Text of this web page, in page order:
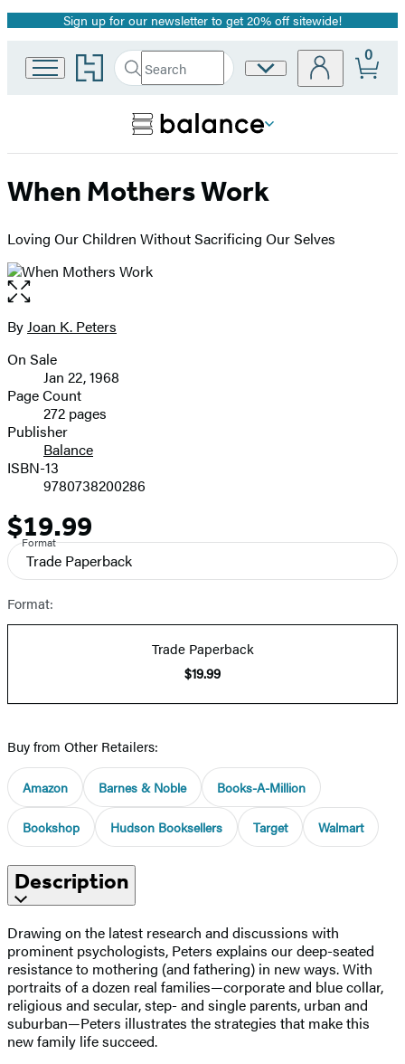
Promotion
Sign up for our newsletter to get 20% off sitewide!
Go
to
home
Search
Search
Submit
Site
0
When Mothers Work
Loving Our Children Without Sacrificing Our Selves
Open
the
full-
image
Contributors
ByJoan K. Peters
Formats
and
Prices
On Sale
Jan 22, 1968
Page Count
272 pages
Publisher
Balance
ISBN-13
9780738200286
Price
$19.99
Format
Trade Paperback
Format:
Trade Paperback
$19.99
Buy from Other Retailers:
Amazon Barnes & Noble Books-A-Million
Bookshop Hudson Booksellers Target Walmart
Description
Drawing on the latest research and discussions with
prominent psychologists, Peters explains our deep-seated
resistance to mothering (and fathering) in new ways. With
portraits of a dozen real families—corporate and blue collar,
religious and secular, step- and single parents, urban and
suburban—Peters illustrates the strategies that make this
new family life succeed.